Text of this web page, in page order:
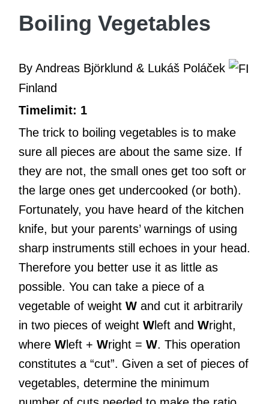
Boiling Vegetables
By Andreas Björklund & Lukáš Poláček
Finland
Timelimit: 1
The trick to boiling vegetables is to make
sure all pieces are about the same size. If
they are not, the small ones get too soft or
the large ones get undercooked (or both).
Fortunately, you have heard of the kitchen
knife, but your parents’ warnings of using
sharp instruments still echoes in your head.
Therefore you better use it as little as
possible. You can take a piece of a
vegetable of weight W and cut it arbitrarily
in two pieces of weight Wleft and Wright,
where Wleft + Wright = W. This operation
constitutes a “cut”. Given a set of pieces of
vegetables, determine the minimum